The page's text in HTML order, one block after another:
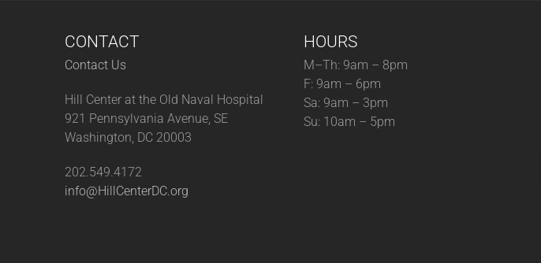
CONTACT
Contact Us
Hill Center at the Old Naval Hospital
921 Pennsylvania Avenue, SE
Washington, DC 20003
202.549.4172
info@HillCenterDC.org
HOURS
M–Th: 9am – 8pm
F: 9am – 6pm
Sa: 9am – 3pm
Su: 10am – 5pm